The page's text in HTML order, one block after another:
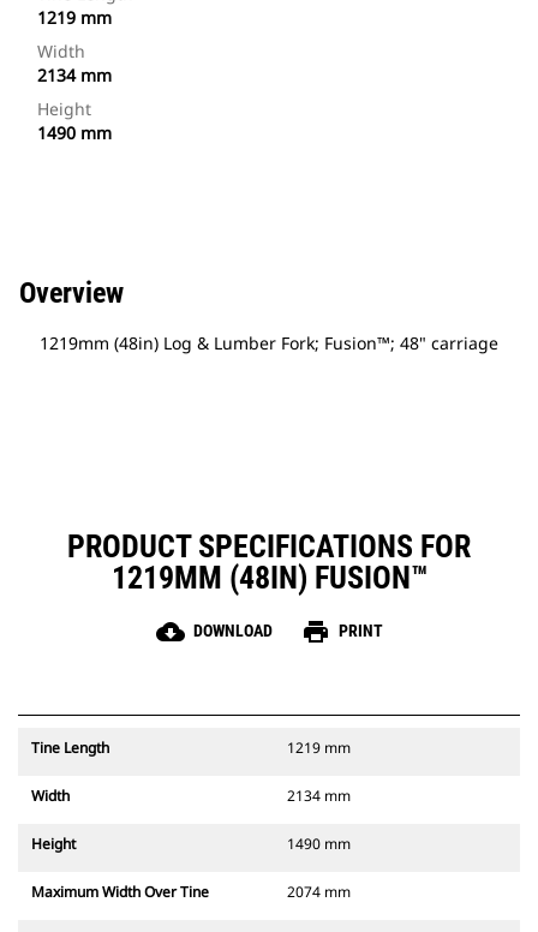
1219 mm
Width
2134 mm
Height
1490 mm
Overview
1219mm (48in) Log & Lumber Fork; Fusion™; 48" carriage
PRODUCT SPECIFICATIONS FOR
1219MM (48IN) FUSION™
cloud_download DOWNLOAD print PRINT
Tine Length 1219 mm
Width 2134 mm
Height 1490 mm
Maximum Width Over Tine 2074 mm